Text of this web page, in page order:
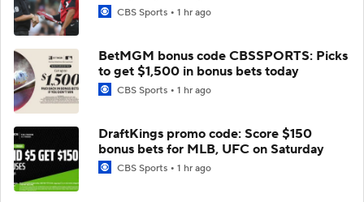
CBS Sports 1 hr ago
BetMGM bonus code CBSSPORTS: Picks
to get $1,500 in bonus bets today
CBS Sports 1 hr ago
DraftKings promo code: Score $150
bonus bets for MLB, UFC on Saturday
CBS Sports 1 hr ago